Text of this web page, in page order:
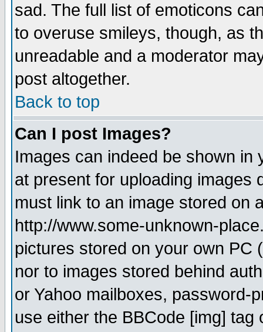
sad. The full list of emoticons
to overuse smileys, though, as
unreadable and a moderator
post altogether.
Back to top
Can I post Images?
Images can indeed be shown in
at present for uploading images
must link to an image stored on
http://www.some-unknown-
pictures stored on your own PC
nor to images stored behind
or Yahoo mailboxes, password-
use either the BBCode [img]